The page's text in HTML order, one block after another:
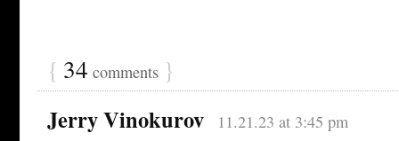
{ 34 comments }
Jerry Vinokurov 11.21.23 at 3:45 pm